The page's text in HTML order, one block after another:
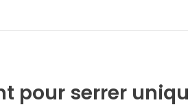
pour serrer